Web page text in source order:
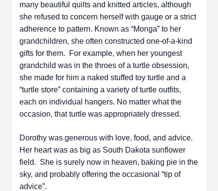
many beautiful quilts and knitted articles, although
she refused to concern herself with gauge or a strict
adherence to pattern. Known as “Monga” to her
grandchildren, she often constructed one-of-a-kind
gifts for them. For example, when her youngest
grandchild was in the throes of a turtle obsession,
she made for him a naked stuffed toy turtle and a
“turtle store” containing a variety of turtle outfits,
each on individual hangers. No matter what the
occasion, that turtle was appropriately dressed.
Dorothy was generous with love, food, and advice.
Her heart was as big as South Dakota sunflower
field. She is surely now in heaven, baking pie in the
sky, and probably offering the occasional “tip of
advice”.